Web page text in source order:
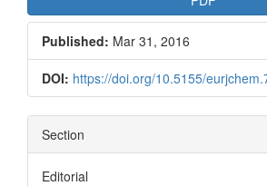
Published: Mar 31, 2016
DOI: https://doi.org/10.5155/
Section
Editorial